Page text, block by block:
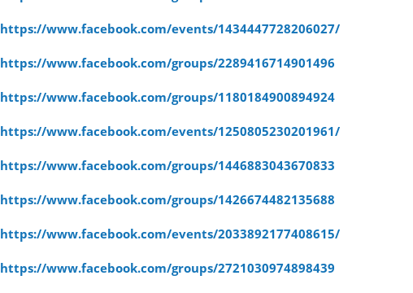
https://www.facebook.com/events/1434447728206027/
https://www.facebook.com/groups/2289416714901496
https://www.facebook.com/groups/1180184900894924
https://www.facebook.com/events/1250805230201961/
https://www.facebook.com/groups/1446883043670833
https://www.facebook.com/groups/1426674482135688
https://www.facebook.com/events/2033892177408615/
https://www.facebook.com/groups/2721030974898439